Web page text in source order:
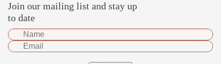
Join our mailing list and stay up
to date